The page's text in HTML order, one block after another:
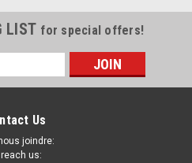
LIST for special offers!
Us
joindre:
reach us: